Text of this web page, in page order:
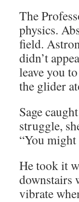
The
physics.
field.
didn’t
leave you
the glider
Sage
struggle,
“You might
He took it
downstairs
vibrate